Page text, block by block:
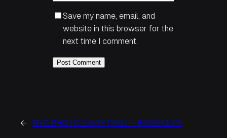
Save my name, email, and
website in this browser for the
next time I comment.
← NYC PHOTO DIARY PART 1: BROOKLYN